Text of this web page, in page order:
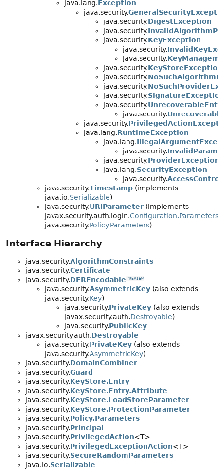
java.lang.Exception
java.security.
java.security.DigestException
java.security.
java.security.KeyException
java.security.
java.security.
java.security.
java.security.
java.security.
java.security.
java.security.
java.security.
java.security.
java.lang.RuntimeException
java.lang.
java.security.
java.security.
java.lang.SecurityException
java.security.
java.security.Timestamp (implements
java.io.Serializable)
java.security.URIParameter (implements
javax.security.auth.login.Configuration.Parameters
java.security.Policy.Parameters)
Interface Hierarchy
java.security.AlgorithmConstraints
java.security.Certificate
java.security.DEREncodable PREVIEW
java.security.AsymmetricKey (also extends
java.security.Key)
java.security.PrivateKey (also extends
javax.security.auth.Destroyable)
java.security.PublicKey
javax.security.auth.Destroyable
java.security.PrivateKey (also extends
java.security.AsymmetricKey)
java.security.DomainCombiner
java.security.Guard
java.security.KeyStore.Entry
java.security.KeyStore.Entry.Attribute
java.security.KeyStore.LoadStoreParameter
java.security.KeyStore.ProtectionParameter
java.security.Policy.Parameters
java.security.Principal
java.security.PrivilegedAction<T>
java.security.PrivilegedExceptionAction<T>
java.security.SecureRandomParameters
java.io.Serializable